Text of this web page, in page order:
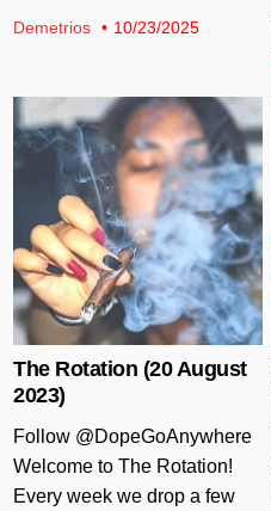
Demetrios 10/23/2025
The Rotation (20 August
2023)
Follow @DopeGoAnywhere
Welcome to The Rotation!
Every week we drop a few